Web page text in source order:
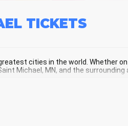
TICKETS
cities in the world. Whether
Michael, MN, and the surrounding